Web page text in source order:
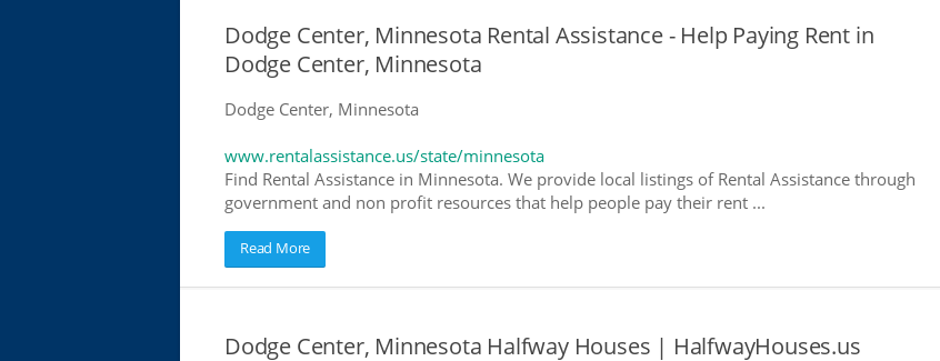
Dodge Center, Minnesota Rental Assistance - Help Paying Rent in
Dodge Center, Minnesota
Dodge Center, Minnesota
www.rentalassistance.us/state/minnesota
Find Rental Assistance in Minnesota. We provide local listings of Rental Assistance through
government and non profit resources that help people pay their rent ...
Read More
Dodge Center, Minnesota Halfway Houses | HalfwayHouses.us